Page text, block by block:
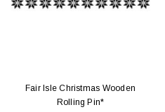
Fair Isle Christmas Wooden
Rolling Pin*